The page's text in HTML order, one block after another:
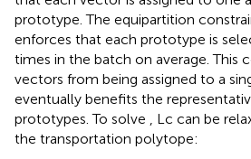
that each vector is assigned to one
prototype. The equipartition
enforces that each prototype is
times in the batch on average. This
vectors from being assigned to a
eventually benefits the
prototypes. To solve , Lc can be
the transportation polytope: